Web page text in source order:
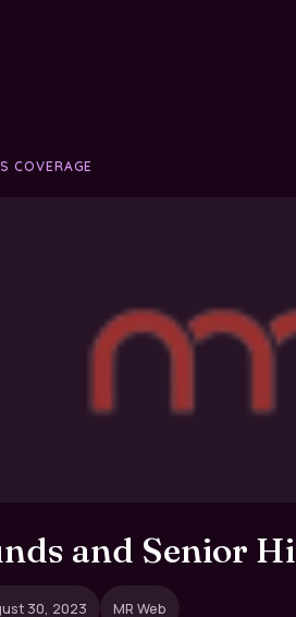
COVERAGE
and Senior
30, 2023 MR Web